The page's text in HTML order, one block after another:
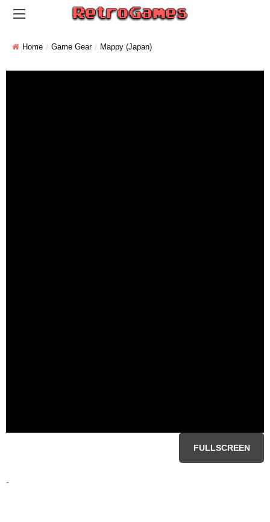
Home Game Gear Mappy (Japan)
FULLSCREEN
-